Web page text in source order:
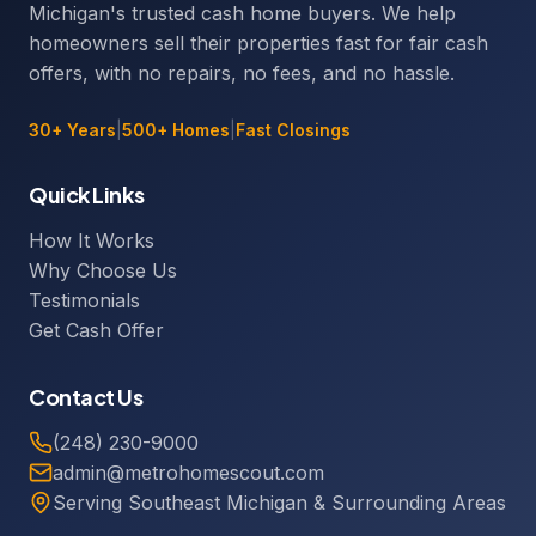
Michigan's trusted cash home buyers. We help
homeowners sell their properties fast for fair cash
offers, with no repairs, no fees, and no hassle.
30+ Years 500+ Homes Fast Closings
Quick Links
How It Works
Why Choose Us
Testimonials
Get Cash Offer
Contact Us
(248) 230-9000
admin@metrohomescout.com
Serving Southeast Michigan & Surrounding Areas